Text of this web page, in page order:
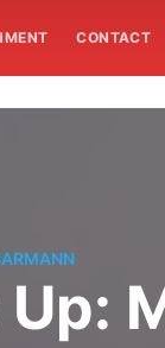
CONTACT